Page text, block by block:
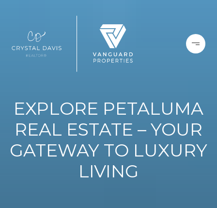
EXPLORE PETALUMA
REAL ESTATE – YOUR
GATEWAY TO LUXURY
LIVING